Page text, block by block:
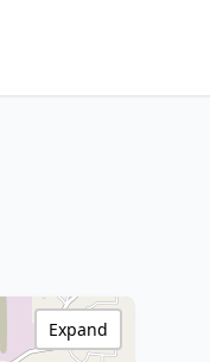
Expand